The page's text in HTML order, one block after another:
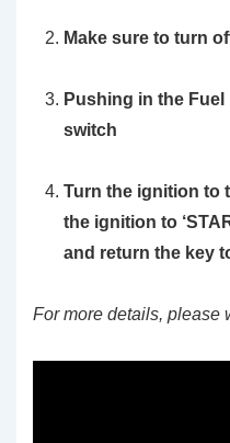
Make sure to turn
Pushing in the
switch
Turn the ignition to
the ignition to
and return the key
For more details, please